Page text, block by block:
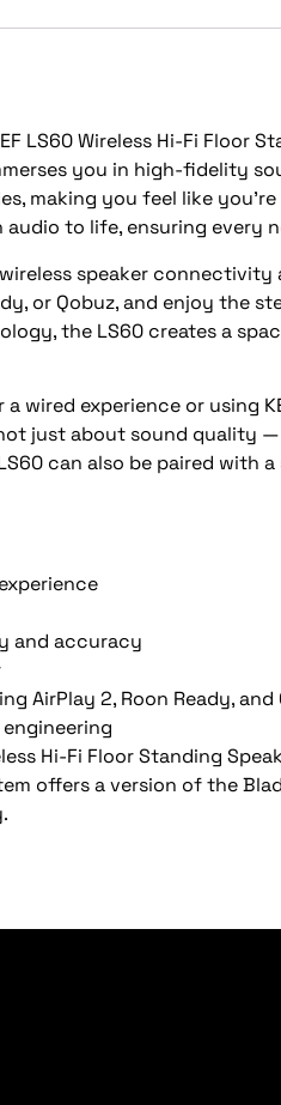
Wireless Hi-Fi Floor
you in high-fidelity
making you feel like
to life, ensuring every
speaker
or Qobuz, and enjoy the
the LS60 creates a
wired experience or using
just about sound quality
can also be paired with
and accuracy
AirPlay 2, Roon Ready, and
Hi-Fi Floor Standing
offers a version of the